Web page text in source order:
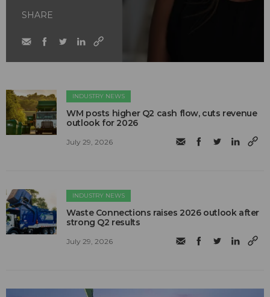
SHARE
INDUSTRY NEWS
WM posts higher Q2 cash flow, cuts revenue
outlook for 2026
July 29, 2026
INDUSTRY NEWS
Waste Connections raises 2026 outlook after
strong Q2 results
July 29, 2026